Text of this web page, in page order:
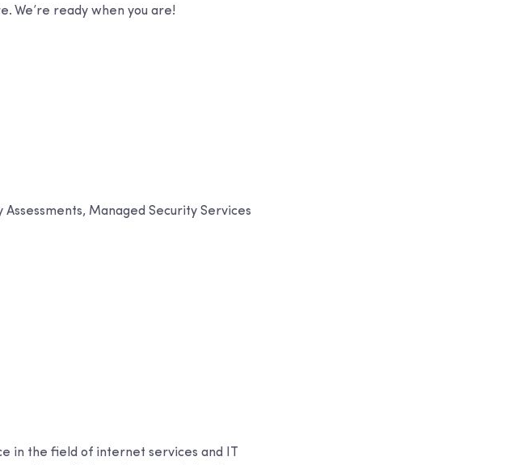
We’re ready when you are!
Managed Security Services
in the field of internet services and IT